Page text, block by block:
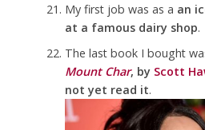
My first job was as a an
at a famous dairy shop.
The last book I bought
Mount Char, by Scott
not yet read it.